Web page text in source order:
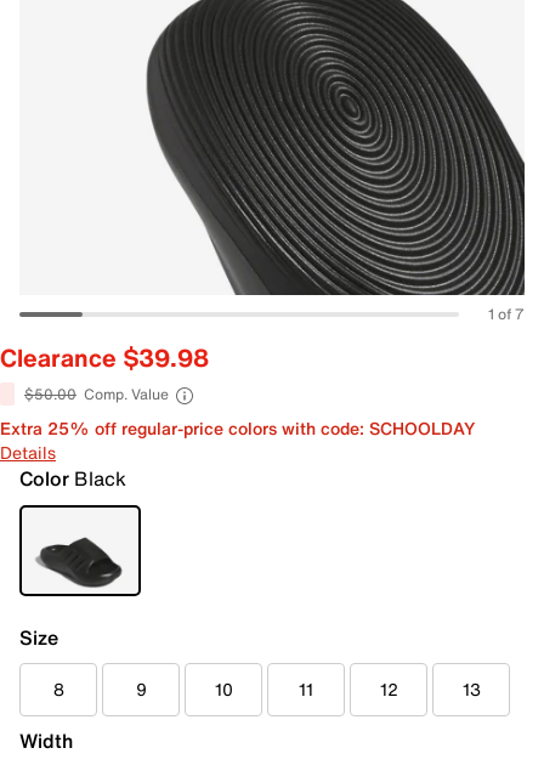
1 of 7
Clearance $39.98
$50.00 Comp. Value
Extra 25% off regular-price colors with code: SCHOOLDAY
Details
Color Black
Size
8 9 10 11 12 13
Width